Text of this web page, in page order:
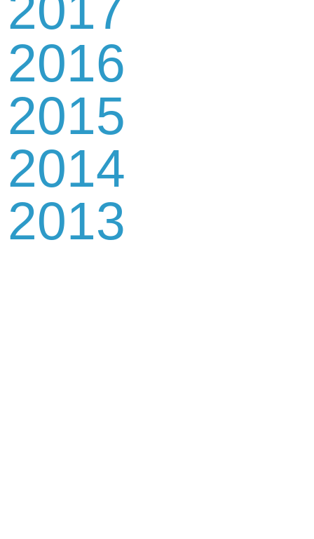
2016
2015
2014
2013